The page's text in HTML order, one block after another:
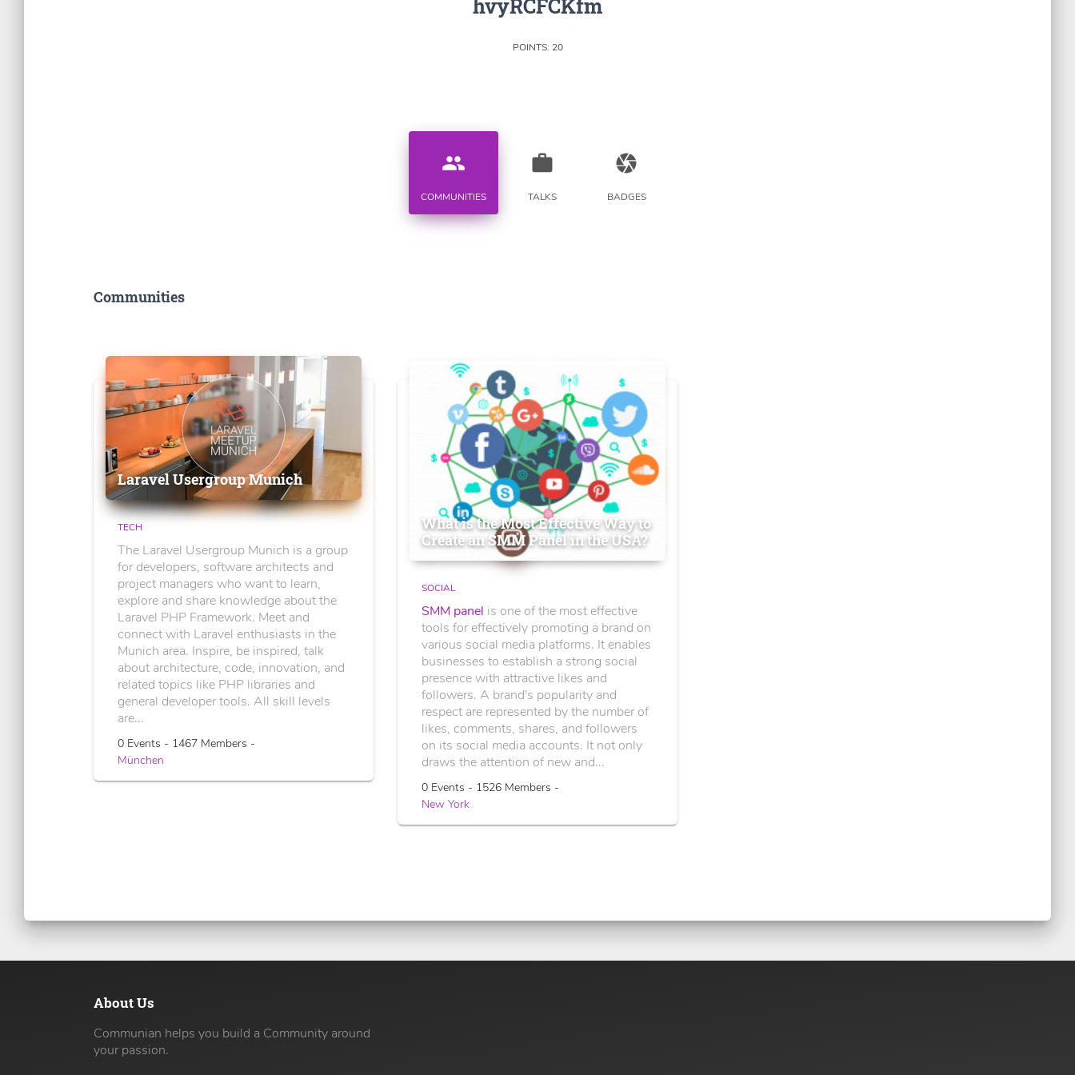
hvyRCFCKfm
POINTS: 20
people
COMMUNITIES
work
TALKS
camera
BADGES
Communities
Laravel Usergroup Munich
TECH
The Laravel Usergroup Munich is a group
for developers, software architects and
project managers who want to learn,
explore and share knowledge about the
Laravel PHP Framework. Meet and
connect with Laravel enthusiasts in the
Munich area. Inspire, be inspired, talk
about architecture, code, innovation, and
related topics like PHP libraries and
general developer tools. All skill levels
are...
0 Events - 1467 Members -
München
What is the Most Effective Way to
Create an SMM Panel in the USA?
SOCIAL
SMM panel is one of the most effective
tools for effectively promoting a brand on
various social media platforms. It enables
businesses to establish a strong social
presence with attractive likes and
followers. A brand's popularity and
respect are represented by the number of
likes, comments, shares, and followers
on its social media accounts. It not only
draws the attention of new and...
0 Events - 1526 Members -
New York
About Us
Communian helps you build a Community around
your passion.